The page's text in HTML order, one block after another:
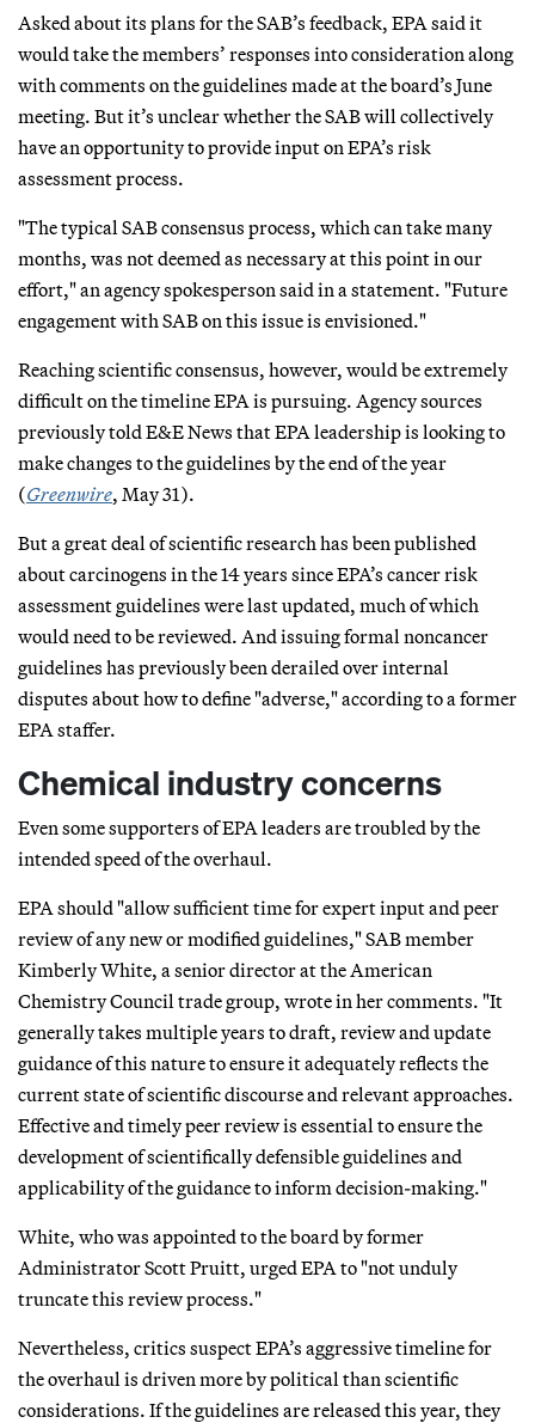
Asked about its plans for the SAB’s feedback, EPA said it
would take the members’ responses into consideration along
with comments on the guidelines made at the board’s June
meeting. But it’s unclear whether the SAB will collectively
have an opportunity to provide input on EPA’s risk
assessment process.
"The typical SAB consensus process, which can take many
months, was not deemed as necessary at this point in our
effort," an agency spokesperson said in a statement. "Future
engagement with SAB on this issue is envisioned."
Reaching scientific consensus, however, would be extremely
difficult on the timeline EPA is pursuing. Agency sources
previously told E&E News that EPA leadership is looking to
make changes to the guidelines by the end of the year
(Greenwire, May 31).
But a great deal of scientific research has been published
about carcinogens in the 14 years since EPA’s cancer risk
assessment guidelines were last updated, much of which
would need to be reviewed. And issuing formal noncancer
guidelines has previously been derailed over internal
disputes about how to define "adverse," according to a former
EPA staffer.
Chemical industry concerns
Even some supporters of EPA leaders are troubled by the
intended speed of the overhaul.
EPA should "allow sufficient time for expert input and peer
review of any new or modified guidelines," SAB member
Kimberly White, a senior director at the American
Chemistry Council trade group, wrote in her comments. "It
generally takes multiple years to draft, review and update
guidance of this nature to ensure it adequately reflects the
current state of scientific discourse and relevant approaches.
Effective and timely peer review is essential to ensure the
development of scientifically defensible guidelines and
applicability of the guidance to inform decision-making."
White, who was appointed to the board by former
Administrator Scott Pruitt, urged EPA to "not unduly
truncate this review process."
Nevertheless, critics suspect EPA’s aggressive timeline for
the overhaul is driven more by political than scientific
considerations. If the guidelines are released this year, they